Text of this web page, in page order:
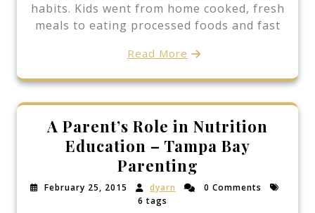
habits. Kids went from home cooked, fresh
meals to eating processed foods and fast
Read More
A Parent’s Role in Nutrition
Education – Tampa Bay
Parenting
February 25, 2015 dyarn
0 Comments
6 tags